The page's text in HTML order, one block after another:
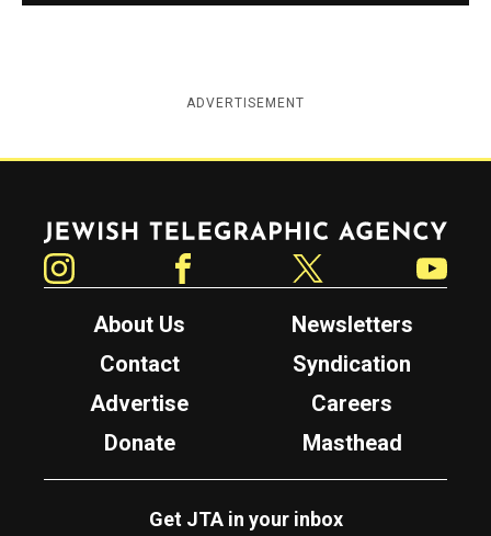
ADVERTISEMENT
Jewish Telegraphic Agency
About Us
Newsletters
Contact
Syndication
Advertise
Careers
Donate
Masthead
Get JTA in your inbox